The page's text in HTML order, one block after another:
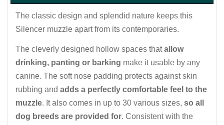
The classic design and splendid nature keeps this
Silencer muzzle apart from its contemporaries.
The cleverly designed hollow spaces thatallow
drinking, panting or barking make it usable by any
canine. The soft nose padding protects against skin
rubbing and adds a perfectly comfortable feel to the
muzzle. It also comes in up to 30 various sizes, so all
dog breeds are provided for. Consistent with the